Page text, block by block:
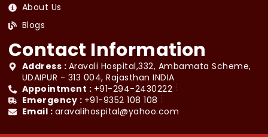
About Us
Blogs
Contact Information
Address : Aravali Hospital,332, Ambamata Scheme,
UDAIPUR - 313 004, Rajasthan INDIA
Appointment : +91-294-2430222
Emergency : +91-9352 108 108
Email : aravalihospital@yahoo.com